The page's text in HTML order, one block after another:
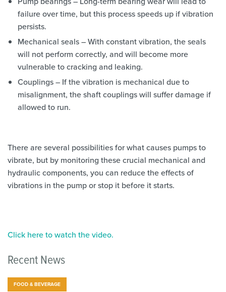
failure over time, but this process speeds up if vibration
persists.
Mechanical seals – With constant vibration, the seals
will not perform correctly, and will become more
vulnerable to cracking and leaking.
Couplings – If the vibration is mechanical due to
misalignment, the shaft couplings will suffer damage if
allowed to run.
There are several possibilities for what causes pumps to
vibrate, but by monitoring these crucial mechanical and
hydraulic components, you can reduce the effects of
vibrations in the pump or stop it before it starts.
Click here to watch the video.
Recent News
FOOD & BEVERAGE